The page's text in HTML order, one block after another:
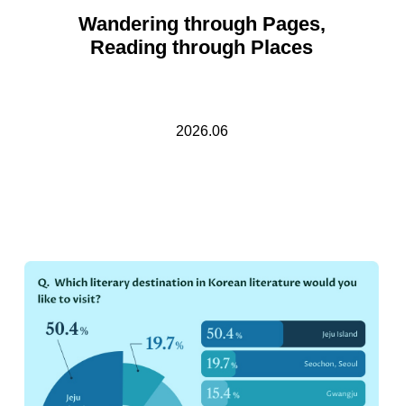
Wandering through Pages,
Reading through Places
2026.06